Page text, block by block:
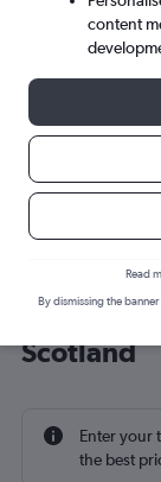
Cheap
Scotland
Enter your
the best
content
Read
By dismissing the